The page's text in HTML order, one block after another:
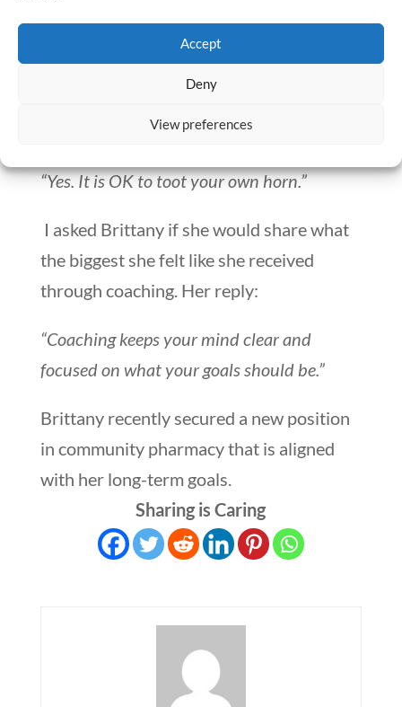
Accept
Deny
View preferences
“Be patient. Be open-minded. Trust what
Any other advice?
“Yes. It is OK to toot your own horn.”
I asked Brittany if she would share what
the biggest she felt like she received
through coaching. Her reply:
“Coaching keeps your mind clear and
focused on what your goals should be.”
Brittany recently secured a new position
in community pharmacy that is aligned
with her long-term goals.
Sharing is Caring